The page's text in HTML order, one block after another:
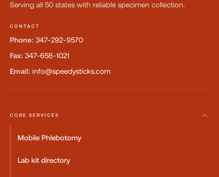
Serving all 50 states with reliable specimen collection.
CONTACT
Phone: 347-292-9570
Fax: 347-658-1021
Email: info@speedysticks.com
CORE SERVICES
Mobile Phlebotomy
Lab kit directory